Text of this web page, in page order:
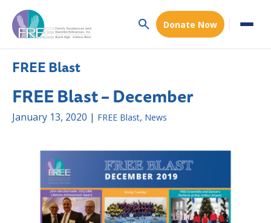
Donate Now
FREE Blast
FREE Blast – December
January 13, 2020 | FREE Blast, News